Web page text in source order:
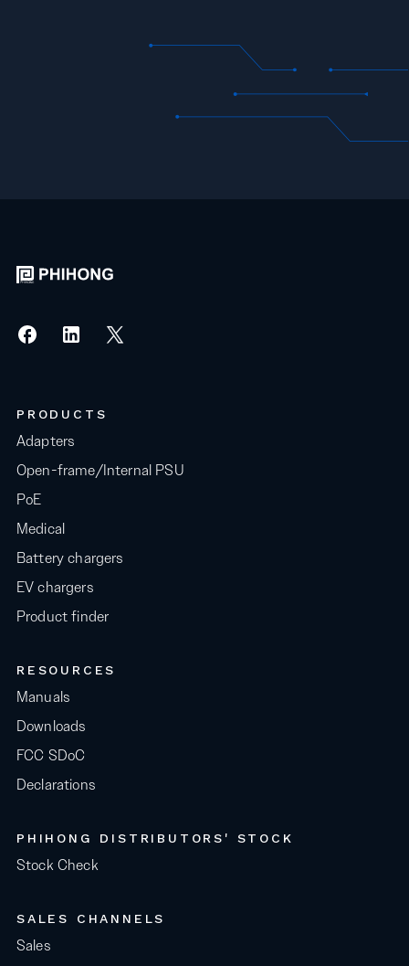
PRODUCTS
Adapters
Open-frame/Internal PSU
PoE
Medical
Battery chargers
EV chargers
Product finder
RESOURCES
Manuals
Downloads
FCC SDoC
Declarations
PHIHONG DISTRIBUTORS' STOCK
Stock Check
SALES CHANNELS
Sales